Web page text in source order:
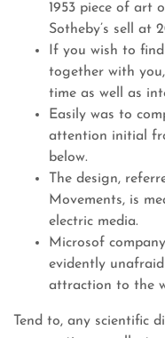
1953 piece of art
Sotheby’s sell at
If you wish to
together with
time as well as
Easily was to
attention initial
below.
The design,
Movements, is
electric media.
Microsof
evidently
attraction to the
Tend to, any scientific